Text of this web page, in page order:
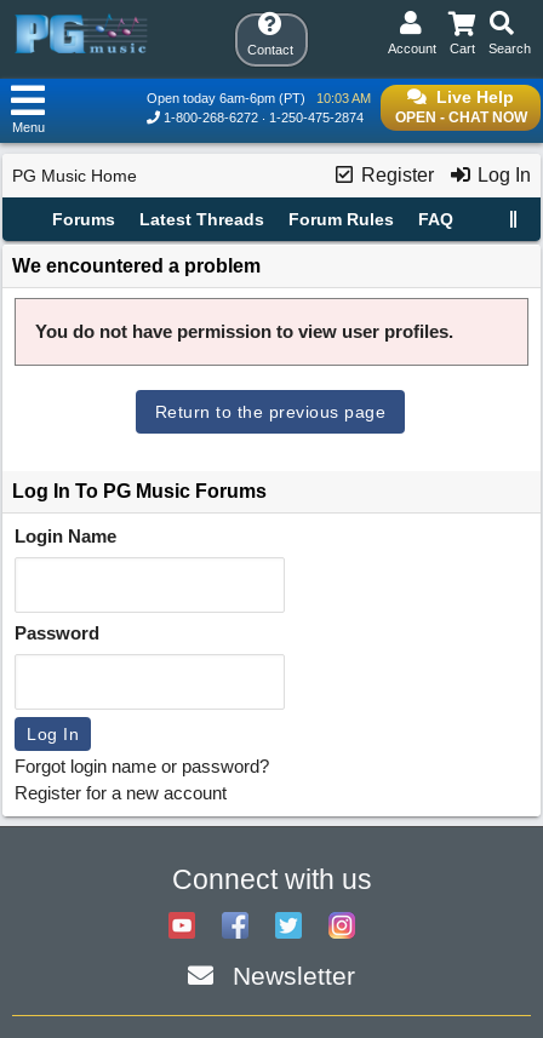
Contact Search
Cart
Account
Live Help
OPEN - CHAT NOW
Open today 6am-6pm (PT)
10:03 AM
1-800-268-6272
1-250-475-2874
Menu
Register Log In
PG Music Home
Forums Latest Threads Forum Rules FAQ
We encountered a problem
You do not have permission to view user profiles.
Return to the previous page
Log In To PG Music Forums
Login Name
Password
Forgot login name or password?
Register for a new account
Connect with us
Newsletter